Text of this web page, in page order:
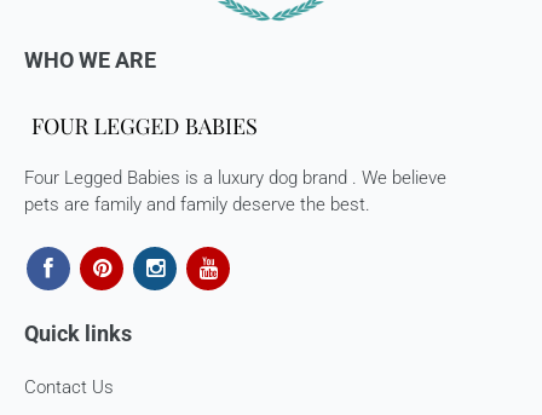
atsupport@fourleggedbabies.com
WHO WE ARE
Four Legged Babies is a luxury dog brand . We believe
pets are family and family deserve the best.
Quick links
Contact Us